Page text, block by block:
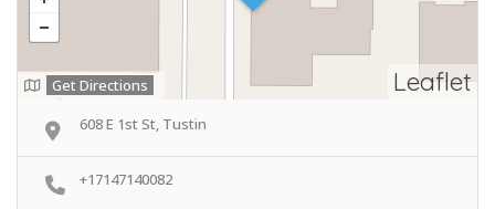
Leaflet
Get Directions
608 E 1st St, Tustin
+17147140082